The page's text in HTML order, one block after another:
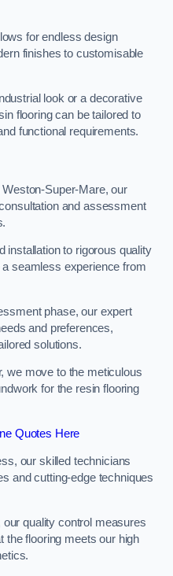
for endless design
finishes to customisable
look or a decorative
flooring can be tailored to
functional requirements.
Super-Mare, our
and assessment
installation to rigorous quality
seamless experience from
phase, our expert
and preferences,
solutions.
we move to the meticulous
for the resin flooring
Quotes Here
our skilled technicians
and cutting-edge techniques
quality control measures
the flooring meets our high